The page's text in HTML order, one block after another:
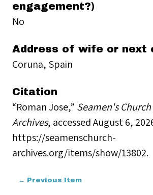
engagement?)
No
Address of wife or next
Coruna, Spain
Citation
“Roman Jose,” Seamen's
Archives, accessed August 6,
https://seamenschurch-
archives.org/items/show/13802.
← Previous Item